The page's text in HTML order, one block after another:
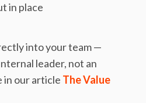
in place
into your team —
leader, not an
in our article The Value